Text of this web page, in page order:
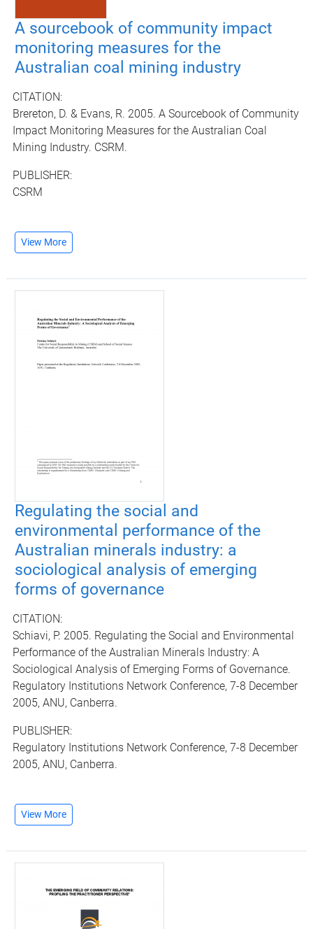
A sourcebook of community impact
monitoring measures for the
Australian coal mining industry
CITATION:
Brereton, D. & Evans, R. 2005. A Sourcebook of Community
Impact Monitoring Measures for the Australian Coal
Mining Industry. CSRM.
PUBLISHER:
CSRM
View More
Regulating the social and
environmental performance of the
Australian minerals industry: a
sociological analysis of emerging
forms of governance
CITATION:
Schiavi, P. 2005. Regulating the Social and Environmental
Performance of the Australian Minerals Industry: A
Sociological Analysis of Emerging Forms of Governance.
Regulatory Institutions Network Conference, 7-8 December
2005, ANU, Canberra.
PUBLISHER:
Regulatory Institutions Network Conference, 7-8 December
2005, ANU, Canberra.
View More